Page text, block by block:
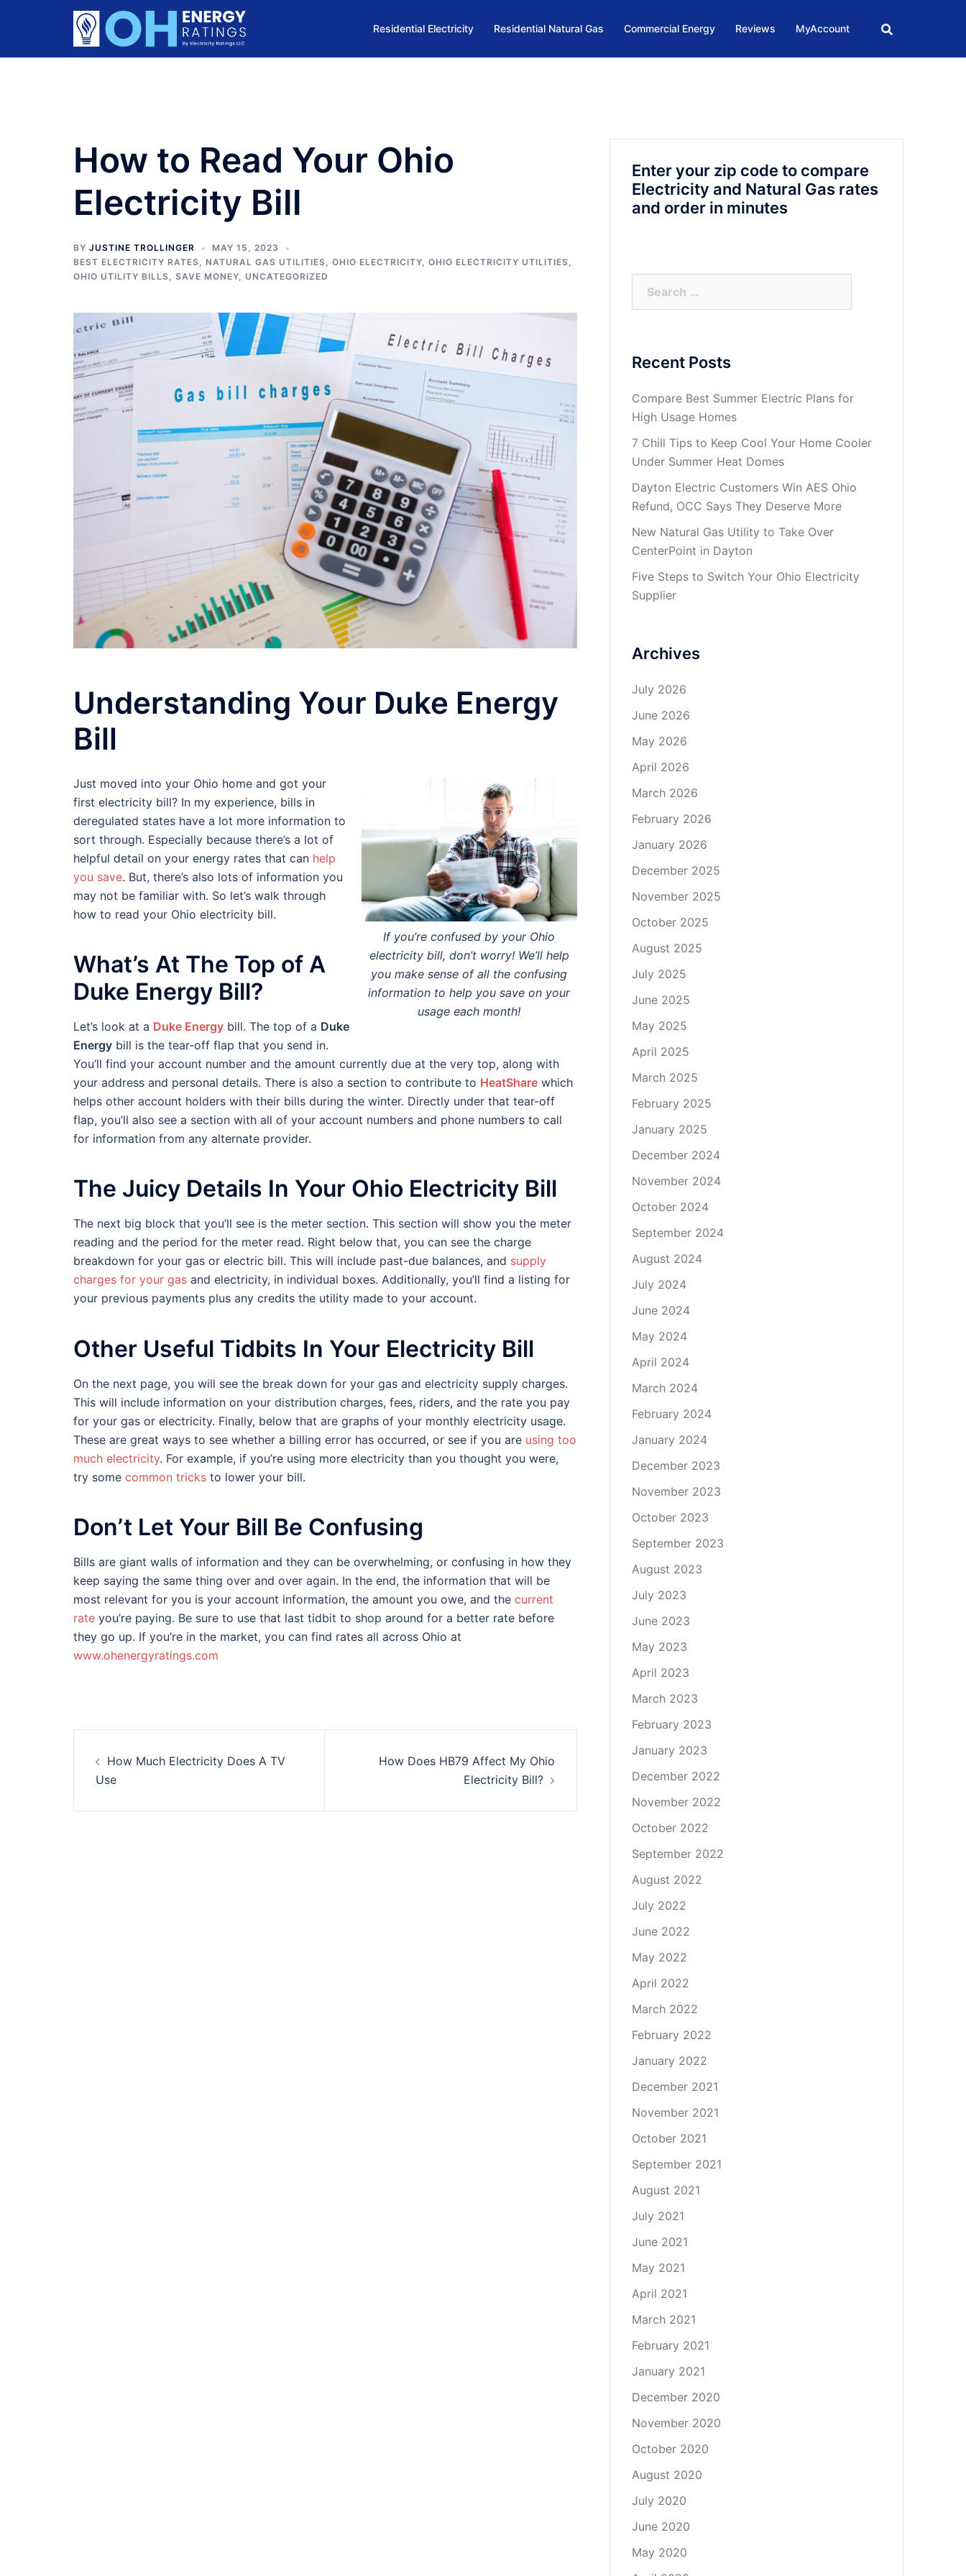
Residential Electricity Residential Natural Gas Commercial Energy Reviews MyAccount
How to Read Your Ohio
Electricity Bill
BY JUSTINE TROLLINGER
MAY 15, 2023
BEST ELECTRICITY RATES
NATURAL GAS UTILITIES OHIO ELECTRICITY OHIO ELECTRICITY UTILITIES
OHIO UTILITY BILLS
SAVE MONEY UNCATEGORIZED
Understanding Your Duke Energy
Bill
If you’re confused by your Ohio
electricity bill, don’t worry! We’ll help
you make sense of all the confusing
information to help you save on your
usage each month!
Just moved into your Ohio home and got your
first electricity bill? In my experience, bills in
deregulated states have a lot more information to
sort through. Especially because there’s a lot of
helpful detail on your energy rates that can help
you save. But, there’s also lots of information you
may not be familiar with. So let’s walk through
how to read your Ohio electricity bill.
What’s At The Top of A
Duke Energy Bill?
Let’s look at a Duke Energy bill. The top of a Duke
Energy bill is the tear-off flap that you send in.
You’ll find your account number and the amount currently due at the very top, along with
your address and personal details. There is also a section to contribute to HeatShare which
helps other account holders with their bills during the winter. Directly under that tear-off
flap, you’ll also see a section with all of your account numbers and phone numbers to call
for information from any alternate provider.
The Juicy Details In Your Ohio Electricity Bill
The next big block that you’ll see is the meter section. This section will show you the meter
reading and the period for the meter read. Right below that, you can see the charge
breakdown for your gas or electric bill. This will include past-due balances, and supply
charges for your gas and electricity, in individual boxes. Additionally, you’ll find a listing for
your previous payments plus any credits the utility made to your account.
Other Useful Tidbits In Your Electricity Bill
On the next page, you will see the break down for your gas and electricity supply charges.
This will include information on your distribution charges, fees, riders, and the rate you pay
for your gas or electricity. Finally, below that are graphs of your monthly electricity usage.
These are great ways to see whether a billing error has occurred, or see if you are using too
much electricity. For example, if you’re using more electricity than you thought you were,
try some common tricks to lower your bill.
Don’t Let Your Bill Be Confusing
Bills are giant walls of information and they can be overwhelming, or confusing in how they
keep saying the same thing over and over again. In the end, the information that will be
most relevant for you is your account information, the amount you owe, and the current
rate you’re paying. Be sure to use that last tidbit to shop around for a better rate before
they go up. If you’re in the market, you can find rates all across Ohio at
www.ohenergyratings.com
Post
navigation
How Much Electricity Does A TV
Use
How Does HB79 Affect My Ohio
Electricity Bill?
Enter your zip code to compare
Electricity and Natural Gas rates
and order in minutes
for:
Recent Posts
Compare Best Summer Electric Plans for
High Usage Homes
7 Chill Tips to Keep Cool Your Home Cooler
Under Summer Heat Domes
Dayton Electric Customers Win AES Ohio
Refund, OCC Says They Deserve More
New Natural Gas Utility to Take Over
CenterPoint in Dayton
Five Steps to Switch Your Ohio Electricity
Supplier
Archives
July 2026
June 2026
May 2026
April 2026
March 2026
February 2026
January 2026
December 2025
November 2025
October 2025
August 2025
July 2025
June 2025
May 2025
April 2025
March 2025
February 2025
January 2025
December 2024
November 2024
October 2024
September 2024
August 2024
July 2024
June 2024
May 2024
April 2024
March 2024
February 2024
January 2024
December 2023
November 2023
October 2023
September 2023
August 2023
July 2023
June 2023
May 2023
April 2023
March 2023
February 2023
January 2023
December 2022
November 2022
October 2022
September 2022
August 2022
July 2022
June 2022
May 2022
April 2022
March 2022
February 2022
January 2022
December 2021
November 2021
October 2021
September 2021
August 2021
July 2021
June 2021
May 2021
April 2021
March 2021
February 2021
January 2021
December 2020
November 2020
October 2020
August 2020
July 2020
June 2020
May 2020